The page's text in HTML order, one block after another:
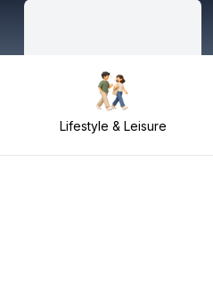
Lifestyle & Leisure